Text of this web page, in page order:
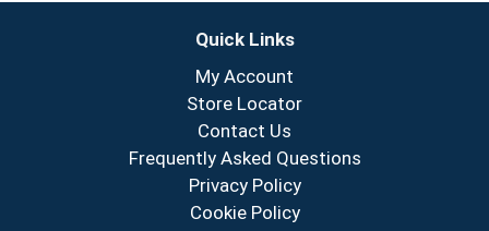
Quick Links
My Account
Store Locator
Contact Us
Frequently Asked Questions
Privacy Policy
Cookie Policy